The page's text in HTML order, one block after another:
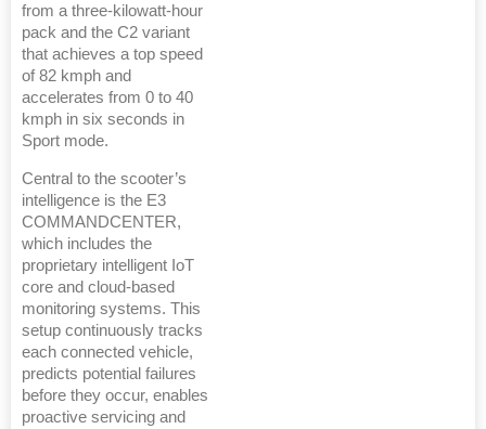
from a three-kilowatt-hour
pack and the C2 variant
that achieves a top speed
of 82 kmph and
accelerates from 0 to 40
kmph in six seconds in
Sport mode.
Central to the scooter’s
intelligence is the E3
COMMANDCENTER,
which includes the
proprietary intelligent IoT
core and cloud-based
monitoring systems. This
setup continuously tracks
each connected vehicle,
predicts potential failures
before they occur, enables
proactive servicing and